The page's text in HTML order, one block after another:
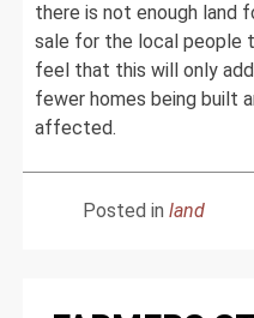
there is not enough land
sale for the local people
feel that this will only
fewer homes being built
affected.
Posted in land